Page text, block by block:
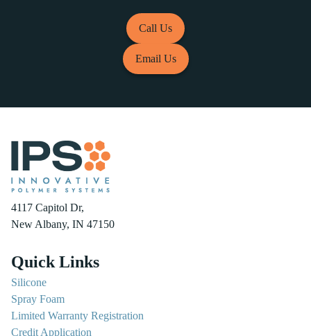
Call Us
Email Us
4117 Capitol Dr,
New Albany, IN 47150
Quick Links
Silicone
Spray Foam
Limited Warranty Registration
Credit Application